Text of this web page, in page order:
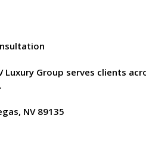
Group serves clients
NV 89135